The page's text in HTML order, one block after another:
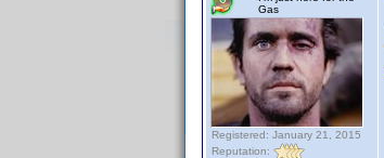
Gas
Registered: January 21, 2015
Reputation: